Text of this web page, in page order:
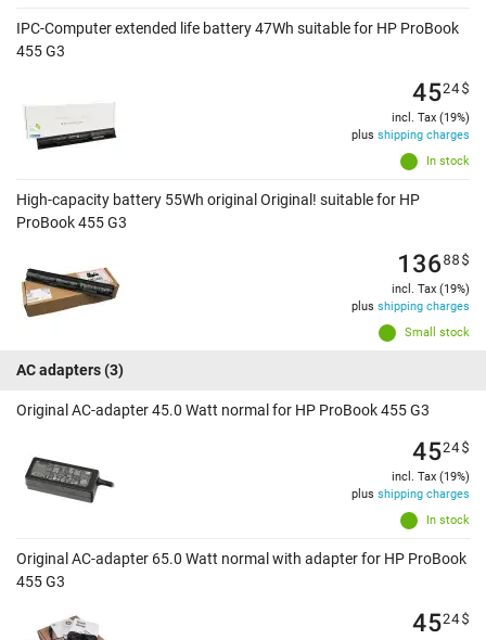
IPC-Computer extended life battery 47Wh suitable for HP ProBook
455 G3
In stock
4524$
incl. Tax (19%)
plus shipping charges
High-capacity battery 55Wh original Original! suitable for HP
ProBook 455 G3
Small stock
13688$
incl. Tax (19%)
plus shipping charges
AC adapters(3)
Original AC-adapter 45.0 Watt normal for HP ProBook 455 G3
In stock
4524$
incl. Tax (19%)
plus shipping charges
Original AC-adapter 65.0 Watt normal with adapter for HP ProBook
455 G3
4524$